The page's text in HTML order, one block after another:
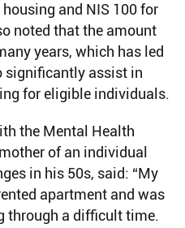
and NIS 100 for
noted that the amount
years, which has led
significantly assist in
for eligible individuals.
the Mental Health
of an individual
in his 50s, said: “My
apartment and was
through a difficult time.